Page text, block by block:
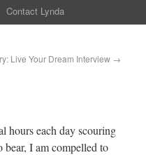
Contact Lynda
Live Your Dream Interview →
hours each day scouring
bear, I am compelled to